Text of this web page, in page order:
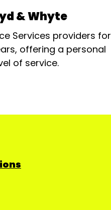
& Whyte
Services providers for
offering a personal
of service.